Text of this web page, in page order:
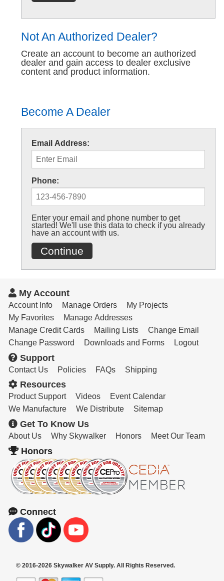
Not An Authorized Dealer?
Create an account to become an authorized
dealer and gain access to dealer exclusive
content and product information.
Become A Dealer
Email Address:
Phone:
Enter your email and phone number to get
started! We'll use this data to check if you already
have an account with us.
Continue
My Account
Account Info Manage Orders
My Projects
My Favorites
Manage Addresses
Manage Credit Cards
Mailing Lists
Change Email
Change Password
Downloads and Forms Logout
Support
Contact Us Policies FAQs Shipping
Resources
Product Support Videos
Event Calendar
We Manufacture
We Distribute Sitemap
Get To Know Us
About Us Why Skywalker Honors Meet Our Team
Honors
Connect
© 2016-2026 Skywalker AV Supply. All Rights Reserved.